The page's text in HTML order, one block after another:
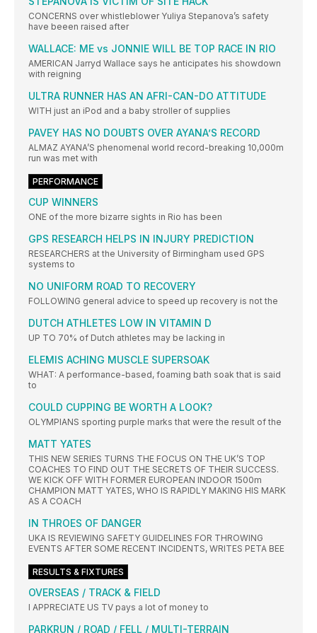
CONCERNS over whistleblower Yuliya Stepanova’s safety
have beeen raised after
WALLACE: ME vs JONNIE WILL BE TOP RACE IN RIO
AMERICAN Jarryd Wallace says he anticipates his showdown
with reigning
ULTRA RUNNER HAS AN AFRI-CAN-DO ATTITUDE
WITH just an iPod and a baby stroller of supplies
PAVEY HAS NO DOUBTS OVER AYANA’S RECORD
ALMAZ AYANA’S phenomenal world record-breaking 10,000m
run was met with
PERFORMANCE
CUP WINNERS
ONE of the more bizarre sights in Rio has been
GPS RESEARCH HELPS IN INJURY PREDICTION
RESEARCHERS at the University of Birmingham used GPS
systems to
NO UNIFORM ROAD TO RECOVERY
FOLLOWING general advice to speed up recovery is not the
DUTCH ATHLETES LOW IN VITAMIN D
UP TO 70% of Dutch athletes may be lacking in
ELEMIS ACHING MUSCLE SUPERSOAK
WHAT: A performance-based, foaming bath soak that is said
to
COULD CUPPING BE WORTH A LOOK?
OLYMPIANS sporting purple marks that were the result of the
MATT YATES
THIS NEW SERIES TURNS THE FOCUS ON THE UK’S TOP
COACHES TO FIND OUT THE SECRETS OF THEIR SUCCESS.
WE KICK OFF WITH FORMER EUROPEAN INDOOR 1500m
CHAMPION MATT YATES, WHO IS RAPIDLY MAKING HIS MARK
AS A COACH
IN THROES OF DANGER
UKA IS REVIEWING SAFETY GUIDELINES FOR THROWING
EVENTS AFTER SOME RECENT INCIDENTS, WRITES PETA BEE
RESULTS & FIXTURES
OVERSEAS / TRACK & FIELD
I APPRECIATE US TV pays a lot of money to
PARKRUN / ROAD / FELL / MULTI-TERRAIN